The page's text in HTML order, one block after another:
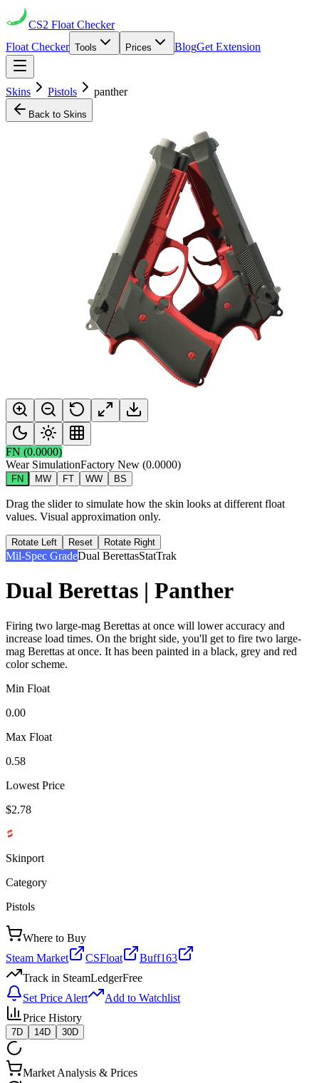
CS2 Float Checker
Float Checker Tools Prices BlogGet Extension
Skins Pistols panther
Back to Skins
FN (0.0000)
Wear SimulationFactory New (0.0000)
FN MW FT WW BS
Drag the slider to simulate how the skin looks at different float
values. Visual approximation only.
Rotate Left Reset Rotate Right
Mil-Spec GradeDual BerettasStatTrak
Dual Berettas | Panther
Firing two large-mag Berettas at once will lower accuracy and
increase load times. On the bright side, you'll get to fire two large-
mag Berettas at once. It has been painted in a black, grey and red
color scheme.
Min Float
0.00
Max Float
0.58
Lowest Price
$2.78
Skinport
Category
Pistols
Where to Buy
Steam Market
CSFloat
Buff163
Track in SteamLedgerFree
Set Price Alert
Add to Watchlist
Price History
7D 14D 30D
Market Analysis & Prices